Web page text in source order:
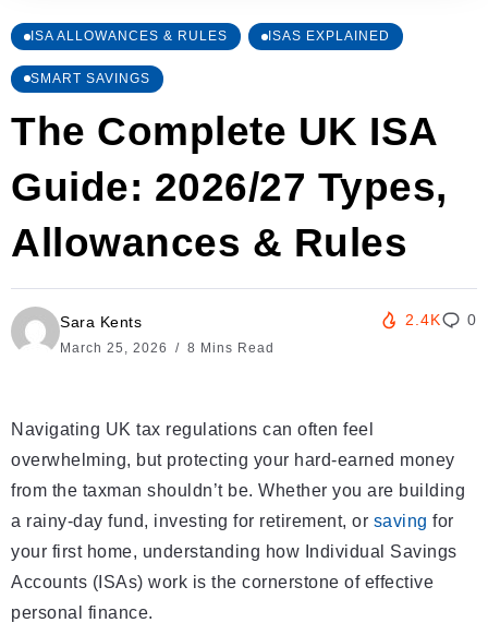
ISA ALLOWANCES & RULES ISAS EXPLAINED
SMART SAVINGS
The Complete UK ISA
Guide: 2026/27 Types,
Allowances & Rules
Sara Kents
March 25, 2026 8 Mins Read
2.4K 0
Navigating UK tax regulations can often feel
overwhelming, but protecting your hard-earned money
from the taxman shouldn’t be. Whether you are building
a rainy-day fund, investing for retirement, or saving for
your first home, understanding how Individual Savings
Accounts (ISAs) work is the cornerstone of effective
personal finance.